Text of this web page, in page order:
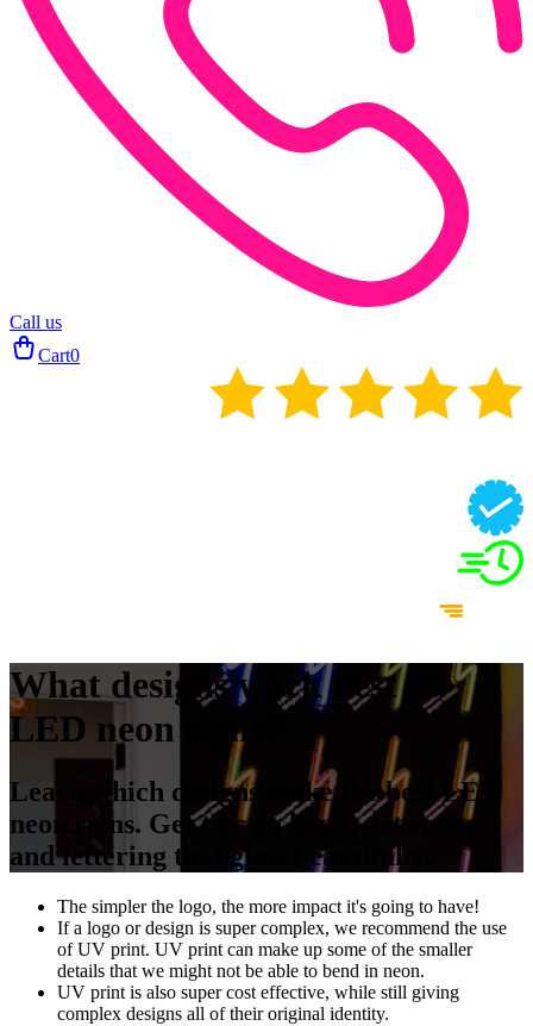
Call us
Cart0
What designs work best as
LED neon signs?
Learn which designs make the best LED
neon signs. Get tips on logos, artwork,
and lettering that glow beautifully.
The simpler the logo, the more impact it's going to have!
If a logo or design is super complex, we recommend the use
of UV print. UV print can make up some of the smaller
details that we might not be able to bend in neon.
UV print is also super cost effective, while still giving
complex designs all of their original identity.